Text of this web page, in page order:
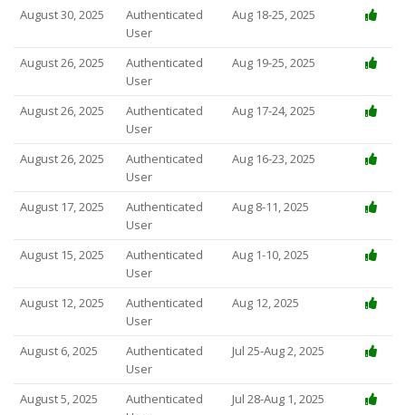
August 30, 2025
Authenticated
User
Aug 18-25, 2025
August 26, 2025
Authenticated
User
Aug 19-25, 2025
August 26, 2025
Authenticated
User
Aug 17-24, 2025
August 26, 2025
Authenticated
User
Aug 16-23, 2025
August 17, 2025
Authenticated
User
Aug 8-11, 2025
August 15, 2025
Authenticated
User
Aug 1-10, 2025
August 12, 2025
Authenticated
User
Aug 12, 2025
August 6, 2025
Authenticated
User
Jul 25-Aug 2, 2025
August 5, 2025
Authenticated
Jul 28-Aug 1, 2025